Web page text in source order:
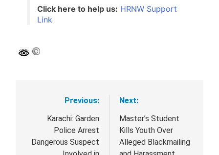
Click here to help us:
HRNW Support
navigation
Karachi: Garden
Police Arrest
Dangerous Suspect
Master’s Student
Kills Youth Over
Alleged Blackmailing